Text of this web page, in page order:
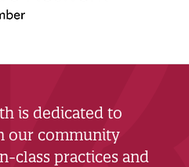
is dedicated to
our community
class practices and